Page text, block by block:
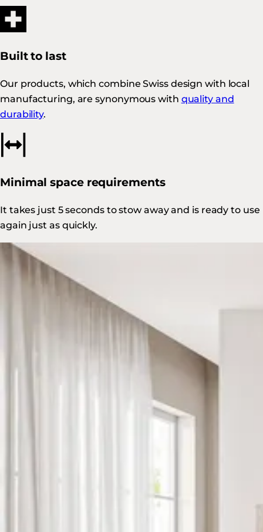
Built to last
Our products, which combine Swiss design with local
manufacturing, are synonymous with quality and
durability.
Minimal space requirements
It takes just 5 seconds to stow away and is ready to use
again just as quickly.